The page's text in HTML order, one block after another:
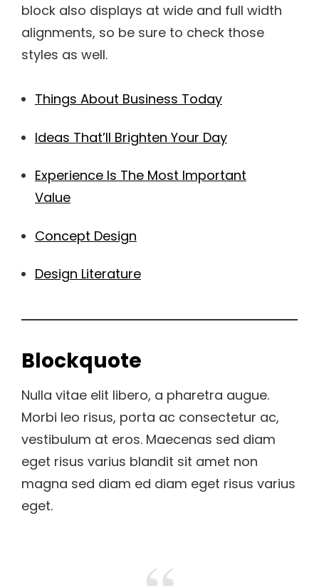
block also displays at wide and full width
alignments, so be sure to check those
styles as well.
Things About Business Today
Ideas That’ll Brighten Your Day
Experience Is The Most Important
Value
Concept Design
Design Literature
Blockquote
Nulla vitae elit libero, a pharetra augue.
Morbi leo risus, porta ac consectetur ac,
vestibulum at eros. Maecenas sed diam
eget risus varius blandit sit amet non
magna sed diam ed diam eget risus varius
eget.